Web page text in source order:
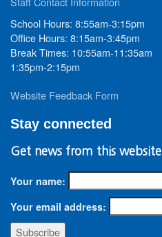
School Hours: 8:55am-3:15pm
Office Hours: 8:15am-3:45pm
Break Times: 10:55am-11:35am
1:35pm-2:15pm
Website Feedback Form
Stay connected
Get news from this website
Your name:
Your email address: